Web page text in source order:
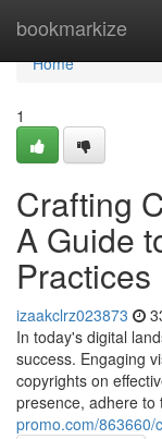
bookmarkize
Home
Home
1
Crafting
A Guide
Practices
izaakclrz023873
In today's digital
success. Engaging
copyrights on
presence, adhere to
promo.com/863660/